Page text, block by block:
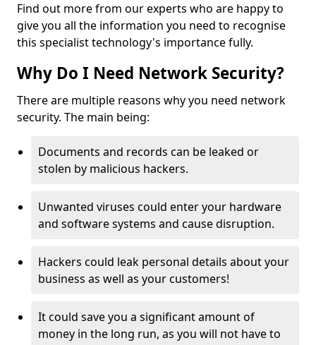
Find out more from our experts who are happy to
give you all the information you need to recognise
this specialist technology's importance fully.
Why Do I Need Network Security?
There are multiple reasons why you need network
security. The main being:
Documents and records can be leaked or
stolen by malicious hackers.
Unwanted viruses could enter your hardware
and software systems and cause disruption.
Hackers could leak personal details about your
business as well as your customers!
It could save you a significant amount of
money in the long run, as you will not have to